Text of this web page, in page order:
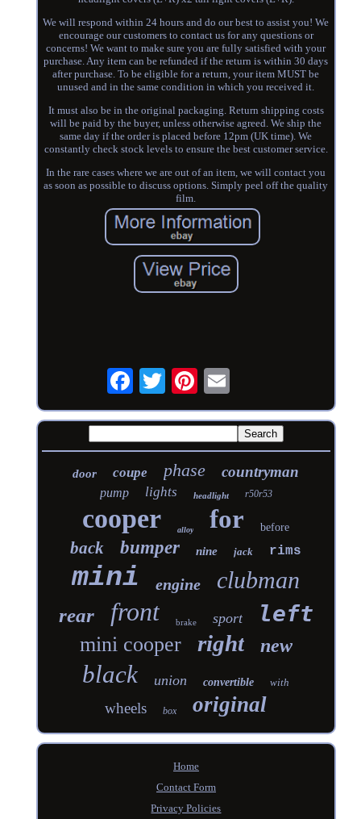
We will respond within 24 hours and do our best to assist you! We
encourage our customers to contact us for any questions or
concerns! We want to make sure you are fully satisfied with your
purchase. Any item can be refunded if the return is within 30 days
after purchase. To be eligible for a return, your item MUST be
unused and in the same condition in which you received it.
It must also be in the original packaging. Return shipping costs
will be paid by the buyer, unless otherwise agreed. We ship the
same day if the order is placed before 12pm (UK time). We
constantly check stock levels to ensure the best customer service.
In the rare cases where we are out of an item, we will contact you
as soon as possible to discuss options. Simply peel off the quality
film.
door coupe phase countryman
pump lights headlight r50r53
cooper alloy for before
back bumper nine jack rims
mini engine clubman
rear front brake sport left
mini cooper right new
black union convertible with
wheels box original
Home
Contact Form
Privacy Policies